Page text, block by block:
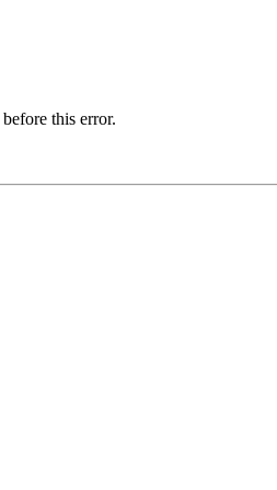
this error.